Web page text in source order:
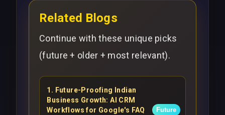
Related Blogs
Continue with these unique picks
(future + older + most relevant).
1 . Future-Proofing Indian
Business Growth: AI CRM
Workflows for Google's FAQ
Future